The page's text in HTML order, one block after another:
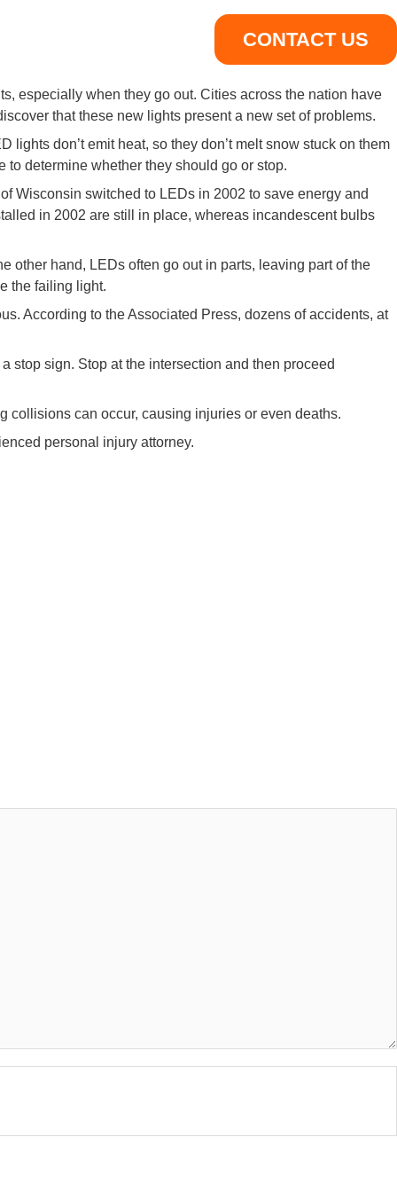
CONTACT US
especially when they go out. Cities across the nation have
that these new lights present a new set of problems.
don’t emit heat, so they don’t melt snow stuck on them
determine whether they should go or stop.
Wisconsin switched to LEDs in 2002 to save energy and
in 2002 are still in place, whereas incandescent bulbs
other hand, LEDs often go out in parts, leaving part of the
the failing light.
According to the Associated Press, dozens of accidents, at
stop sign. Stop at the intersection and then proceed
collisions can occur, causing injuries or even deaths.
personal injury attorney.